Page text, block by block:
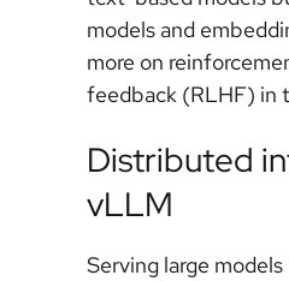
models and
more on
feedback (RLHF) in
Distributed
vLLM
Serving large